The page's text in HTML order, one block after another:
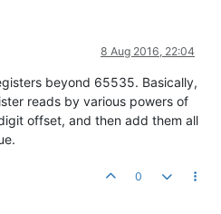
8 Aug 2016, 22:04
beyond 65535. Basically,
reads by various powers of
offset, and then add them all
0